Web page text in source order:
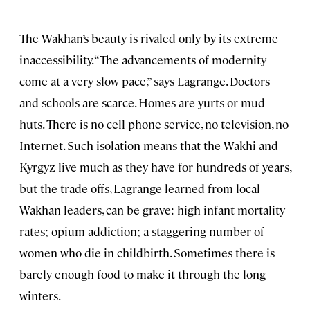
The Wakhan’s beauty is rivaled only by its extreme
inaccessibility. “The advancements of modernity
come at a very slow pace,” says Lagrange. Doctors
and schools are scarce. Homes are yurts or mud
huts. There is no cell phone service, no television, no
Internet. Such isolation means that the Wakhi and
Kyrgyz live much as they have for hundreds of years,
but the trade-offs, Lagrange learned from local
Wakhan leaders, can be grave: high infant mortality
rates; opium addiction; a staggering number of
women who die in childbirth. Sometimes there is
barely enough food to make it through the long
winters.